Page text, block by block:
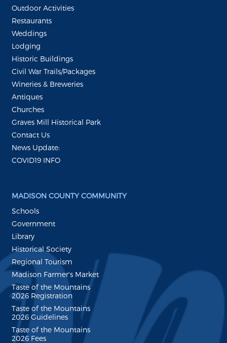
Outdoor Activities
Restaurants
Weddings
Lodging
Historic Buildings
Civil War Trails/Packages
Wineries & Breweries
Antiques
Churches
Graves Mill Historical Park
Contact Us
News Update:
COVID19 INFO
MADISON COUNTY COMMUNITY
Schools
Government
Library
Historical Society
Regional Tourism
Madison Farmer's Market
Taste of the Mountains
2026 Registration
Taste of the Mountains
2026 Guidelines
Taste of the Mountains
2026 Fees